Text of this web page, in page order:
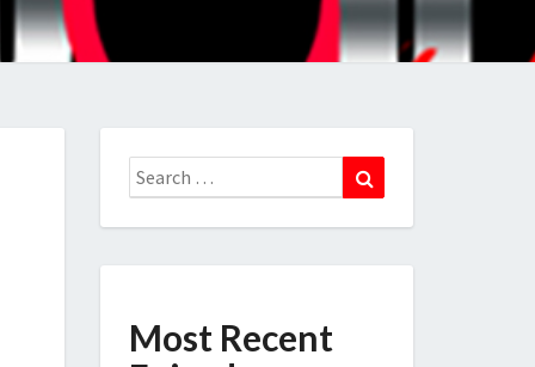
Search
for:
Most Recent